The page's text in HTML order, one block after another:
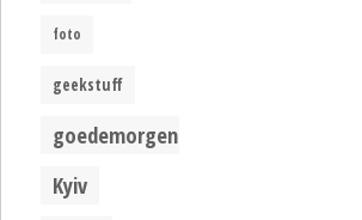
foto
geekstuff
goedemorgen
Kyiv